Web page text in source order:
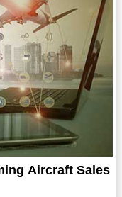
Aircraft Sales